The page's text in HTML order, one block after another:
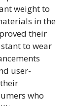
weight to
in the
their
to wear
user-
who